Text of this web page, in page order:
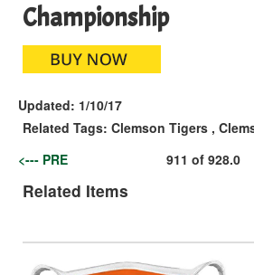
Championship
Updated: 1/10/17
Related Tags: Clemson Tigers ,
<--- PRE
911 of 928.0
Related Items